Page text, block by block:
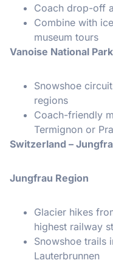
Coach drop-off
Combine with
museum tours
Vanoise National
Snowshoe
regions
Coach-friendly
Termignon or
Switzerland –
Jungfrau Region
Glacier hikes
highest railway
Snowshoe trails
Lauterbrunnen